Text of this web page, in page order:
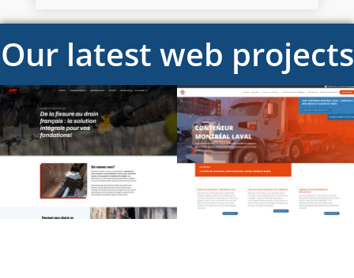
Our latest web projects